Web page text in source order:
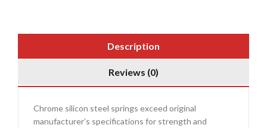
Description
Reviews (0)
Chrome silicon steel springs exceed original
manufacturer’s specifications for strength and